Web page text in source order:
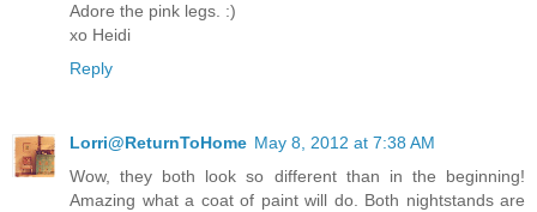
Adore the pink legs. :)
xo Heidi
Reply
Lorri@ReturnToHome May 8, 2012 at 7:38 AM
Wow, they both look so different than in the beginning!
Amazing what a coat of paint will do. Both nightstands are